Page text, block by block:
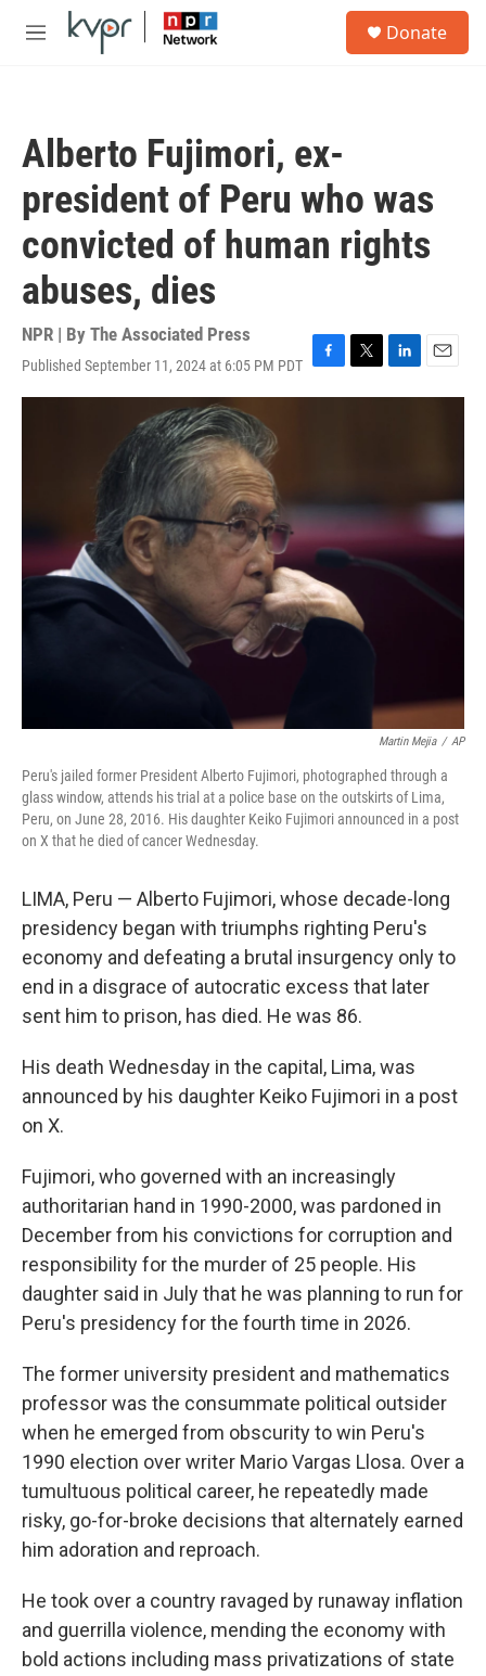
Skip to main content
M
Donate
Alberto Fujimori, ex-
president of Peru who was
convicted of human rights
abuses, dies
NPR | By The Associated Press
Published September 11, 2024 at 6:05 PM PDT F
a
k
T
w
L
i
E
m
Martin Mejia / AP
Peru's jailed former President Alberto Fujimori, photographed through a
glass window, attends his trial at a police base on the outskirts of Lima,
Peru, on June 28, 2016. His daughter Keiko Fujimori announced in a post
on X that he died of cancer Wednesday.
LIMA, Peru — Alberto Fujimori, whose decade-long
presidency began with triumphs righting Peru's
economy and defeating a brutal insurgency only to
end in a disgrace of autocratic excess that later
sent him to prison, has died. He was 86.
His death Wednesday in the capital, Lima, was
announced by his daughter Keiko Fujimori in a post
on X.
Fujimori, who governed with an increasingly
authoritarian hand in 1990-2000, was pardoned in
December from his convictions for corruption and
responsibility for the murder of 25 people. His
daughter said in July that he was planning to run for
Peru's presidency for the fourth time in 2026.
The former university president and mathematics
professor was the consummate political outsider
when he emerged from obscurity to win Peru's
1990 election over writer Mario Vargas Llosa. Over a
tumultuous political career, he repeatedly made
risky, go-for-broke decisions that alternately earned
him adoration and reproach.
He took over a country ravaged by runaway inflation
and guerrilla violence, mending the economy with
bold actions including mass privatizations of state